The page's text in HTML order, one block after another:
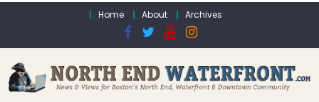
Home About Archives